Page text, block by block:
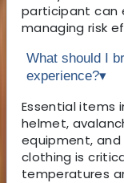
participant can
managing risk
What should I
experience?▾
Essential items
helmet,
equipment,
clothing is
temperatures